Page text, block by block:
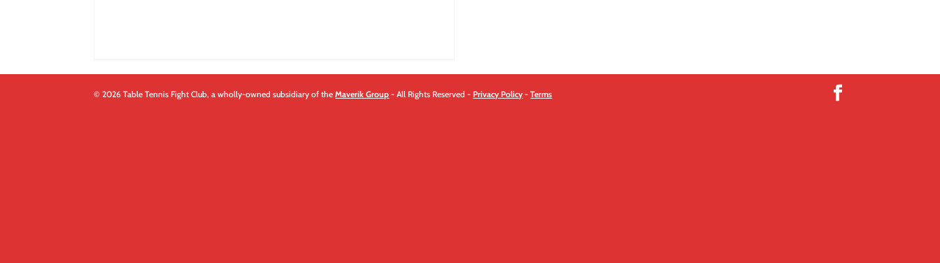
© 2026 Table Tennis Fight Club, a wholly-owned subsidiary of theMaverik Group - All Rights Reserved - Privacy Policy-Terms